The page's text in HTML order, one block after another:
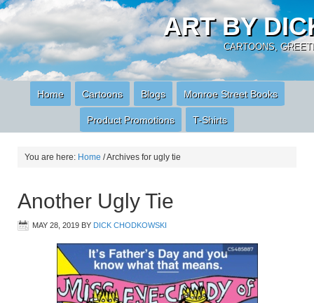
ART BY
CARTOONS,
Home Cartoons Blogs Monroe Street Books
Product Promotions T-Shirts
You are here: Home /Archives for ugly tie
Another Ugly Tie
MAY 28, 2019 BY DICK CHODKOWSKI